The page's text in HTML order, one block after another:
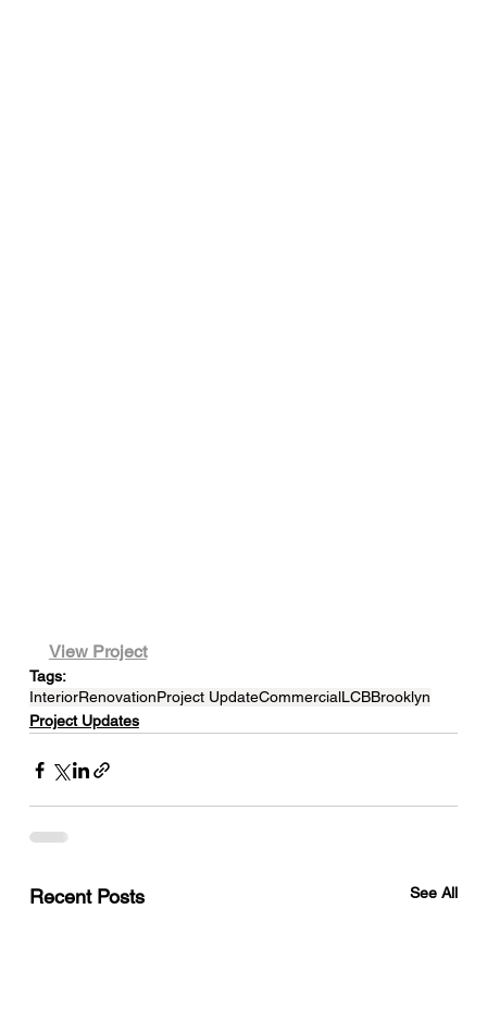
View Project
Tags:
InteriorRenovationProject UpdateCommercialLCBBrooklyn
Project Updates
Recent Posts See All